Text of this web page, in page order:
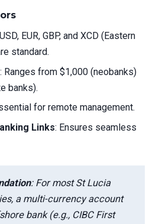
EUR, GBP, and XCD (Eastern
standard.
: Ranges from $1,000 (neobanks)
banks).
for remote management.
Links: Ensures seamless
: For most St Lucia
a multi-currency account
bank (e.g., CIBC First